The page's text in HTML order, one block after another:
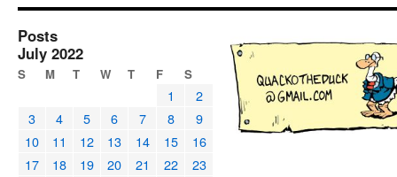
Posts
July 2022
S M T W T F S
1
2
3
4 5 6 7 8
9
10
11 12 13 14 15
16
17
18 19 20 21 22
23